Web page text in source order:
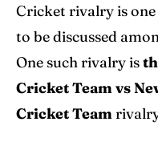
Venues
Blog
Contact Us
Venues
Blog
Contact Us
Cricket rivalry is
to be discussed
One such rivalry is
Cricket Team vs
Cricket Team